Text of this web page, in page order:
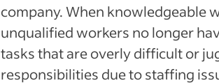
company. When knowledgeable
unqualified workers no longer
tasks that are overly difficult or
responsibilities due to staffing